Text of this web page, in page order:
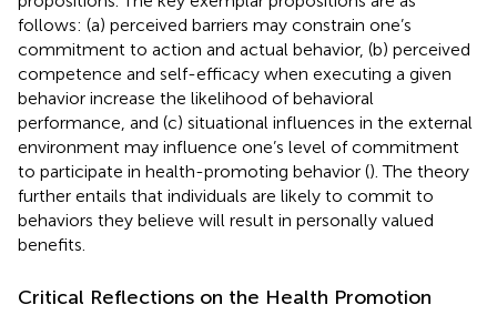
follows: (a) perceived barriers may constrain one’s
commitment to action and actual behavior, (b) perceived
competence and self-efficacy when executing a given
behavior increase the likelihood of behavioral
performance, and (c) situational influences in the external
environment may influence one’s level of commitment
to participate in health-promoting behavior (). The theory
further entails that individuals are likely to commit to
behaviors they believe will result in personally valued
benefits.
Critical Reflections on the Health Promotion